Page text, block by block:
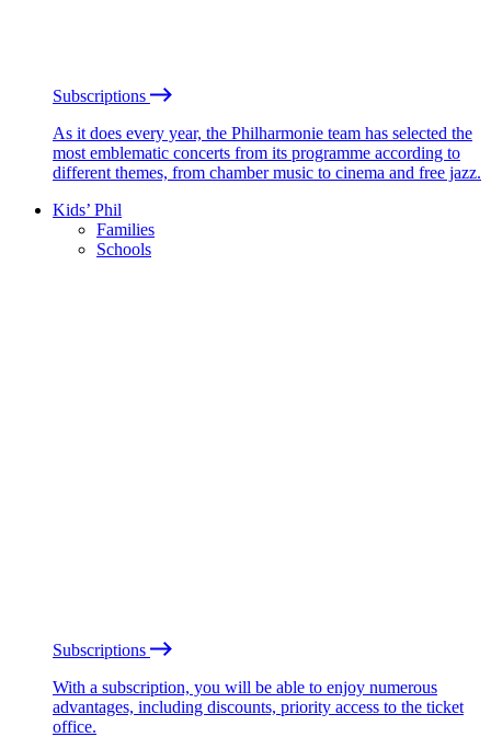
Subscriptions
As it does every year, the Philharmonie team has selected the
most emblematic concerts from its programme according to
different themes, from chamber music to cinema and free jazz.
Kids’ Phil
Families
Schools
Subscriptions
With a subscription, you will be able to enjoy numerous
advantages, including discounts, priority access to the ticket
office.